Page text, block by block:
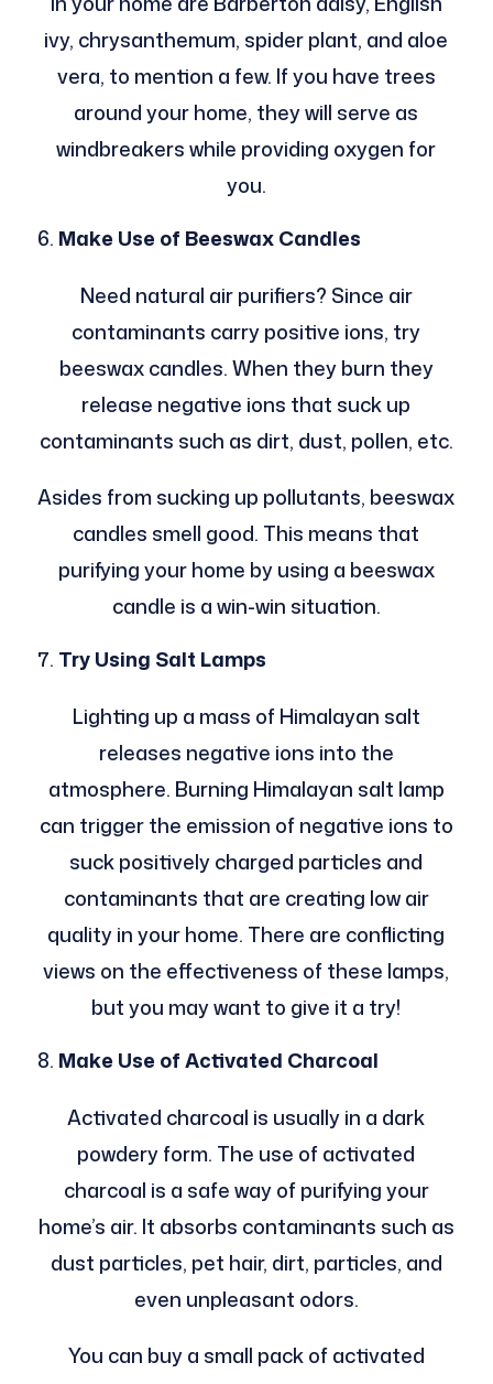
ivy, chrysanthemum, spider plant, and aloe
vera, to mention a few. If you have trees
around your home, they will serve as
windbreakers while providing oxygen for
you.
Make Use of Beeswax Candles
Need natural air purifiers? Since air
contaminants carry positive ions, try
beeswax candles. When they burn they
release negative ions that suck up
contaminants such as dirt, dust, pollen, etc.
Asides from sucking up pollutants, beeswax
candles smell good. This means that
purifying your home by using a beeswax
candle is a win-win situation.
Try Using Salt Lamps
Lighting up a mass of Himalayan salt
releases negative ions into the
atmosphere. Burning Himalayan salt lamp
can trigger the emission of negative ions to
suck positively charged particles and
contaminants that are creating low air
quality in your home. There are conflicting
views on the effectiveness of these lamps,
but you may want to give it a try!
Make Use of Activated Charcoal
Activated charcoal is usually in a dark
powdery form. The use of activated
charcoal is a safe way of purifying your
home’s air. It absorbs contaminants such as
dust particles, pet hair, dirt, particles, and
even unpleasant odors.
You can buy a small pack of activated